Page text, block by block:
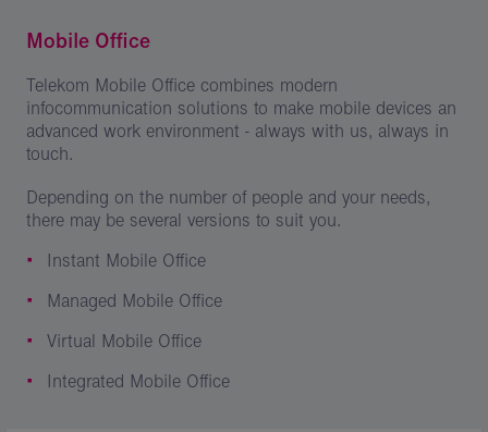
Mobile Office
Telekom Mobile Office combines modern
infocommunication solutions to make mobile devices an
advanced work environment - always with us, always in
touch.
Depending on the number of people and your needs,
there may be several versions to suit you.
Instant Mobile Office
Managed Mobile Office
Virtual Mobile Office
Integrated Mobile Office